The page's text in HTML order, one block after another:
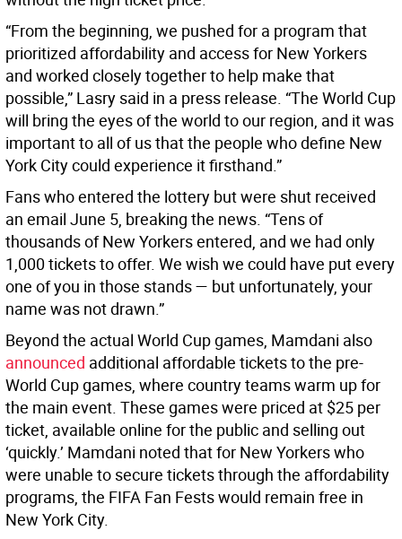
“From the beginning, we pushed for a program that
prioritized affordability and access for New Yorkers
and worked closely together to help make that
possible,” Lasry said in a press release. “The World Cup
will bring the eyes of the world to our region, and it was
important to all of us that the people who define New
York City could experience it firsthand.”
Fans who entered the lottery but were shut received
an email June 5, breaking the news. “Tens of
thousands of New Yorkers entered, and we had only
1,000 tickets to offer. We wish we could have put every
one of you in those stands — but unfortunately, your
name was not drawn.”
Beyond the actual World Cup games, Mamdani also
announced additional affordable tickets to the pre-
World Cup games, where country teams warm up for
the main event. These games were priced at $25 per
ticket, available online for the public and selling out
‘quickly.’ Mamdani noted that for New Yorkers who
were unable to secure tickets through the affordability
programs, the FIFA Fan Fests would remain free in
New York City.